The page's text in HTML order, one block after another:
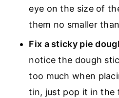
eye on the size of
them no smaller
Fix a sticky pie
notice the dough
too much when
tin, just pop it in the